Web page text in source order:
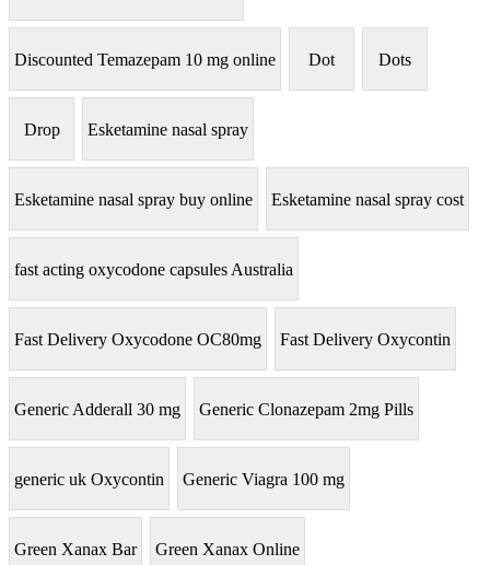
Discounted Temazepam 10 mg online Dot Dots
Drop Esketamine nasal spray
Esketamine nasal spray buy online Esketamine nasal spray cost
fast acting oxycodone capsules Australia
Fast Delivery Oxycodone OC80mg Fast Delivery Oxycontin
Generic Adderall 30 mg Generic Clonazepam 2mg Pills
generic uk Oxycontin Generic Viagra 100 mg
Green Xanax Bar Green Xanax Online